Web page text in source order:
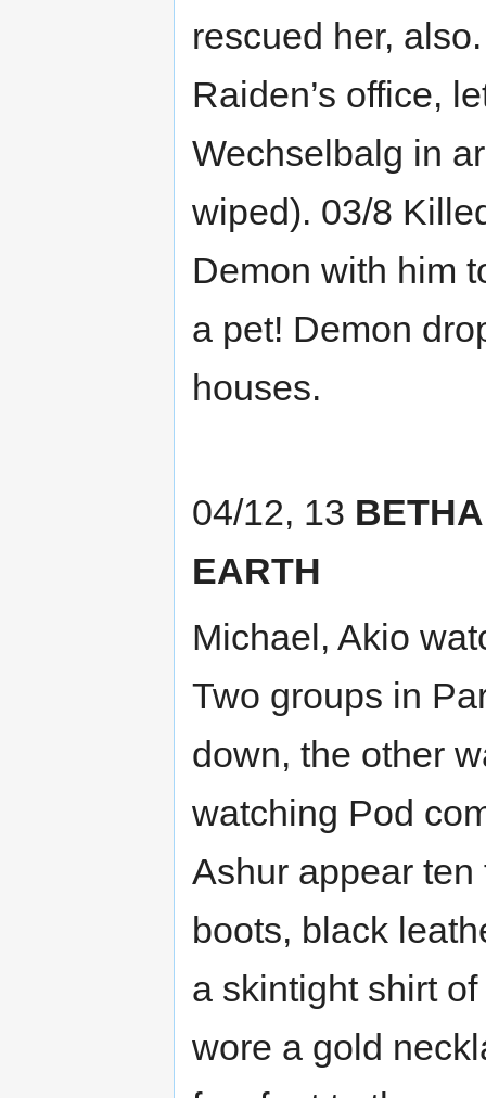
rescued her,
Raiden’s office,
Wechselbalg in
wiped). 03/8
Demon with him
a pet! Demon
houses.
04/12, 13
EARTH
Michael, Akio
Two groups in
down, the other
watching Pod
Ashur appear ten
boots, black
a skintight shirt
wore a gold